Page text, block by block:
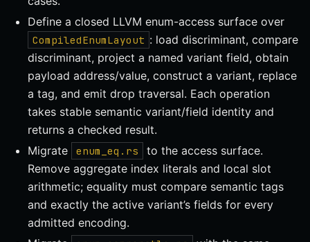
Define a closed LLVM enum-access surface over
CompiledEnumLayout : load discriminant, compare
discriminant, project a named variant field, obtain
payload address/value, construct a variant, replace
a tag, and emit drop traversal. Each operation
takes stable semantic variant/field identity and
returns a checked result.
Migrate
enum_eq.rs
to the access surface.
Remove aggregate index literals and local slot
arithmetic; equality must compare semantic tags
and exactly the active variant’s fields for every
admitted encoding.